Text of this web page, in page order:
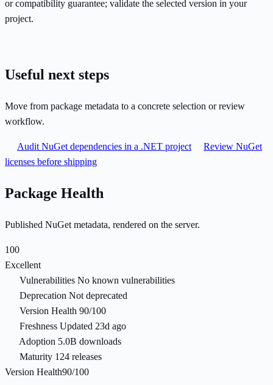
or compatibility guarantee; validate the selected version in your
project.
Useful next steps
Move from package metadata to a concrete selection or review
workflow.
Audit NuGet dependencies in a .NET project
Review NuGet
licenses before shipping
Package Health
Published NuGet metadata, rendered on the server.
100
Excellent
Vulnerabilities No known vulnerabilities
Deprecation Not deprecated
Version Health 90/100
Freshness Updated 23d ago
Adoption 5.0B downloads
Maturity 124 releases
Version Health90/100